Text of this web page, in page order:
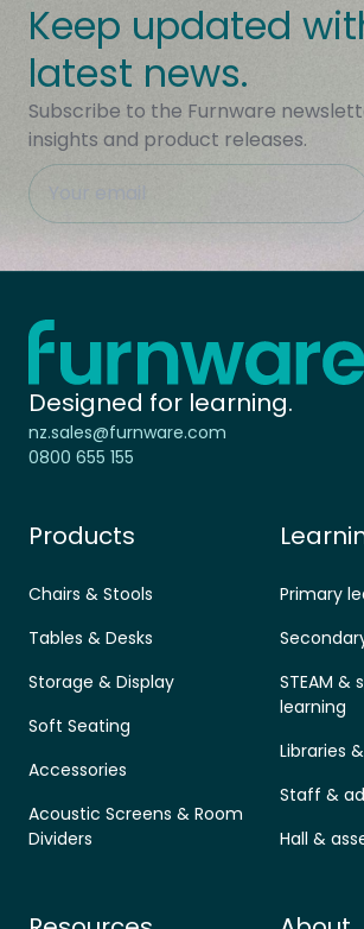
Keep updated
latest news.
Subscribe to the Furnware
insights and product releases.
This field is hidden when viewing the
Site Region
Home - Furnware
Designed for learning.
nz.sales@furnware.com
0800 655 155
Products
Chairs & Stools
Tables & Desks
Storage & Display
Soft Seating
Accessories
Acoustic Screens & Room
Dividers
Primary
STEAM &
learning
Libraries
Staff &
Hall &